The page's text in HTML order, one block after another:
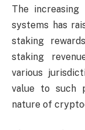
The increasing
systems has
staking
staking
various
value to such
nature of